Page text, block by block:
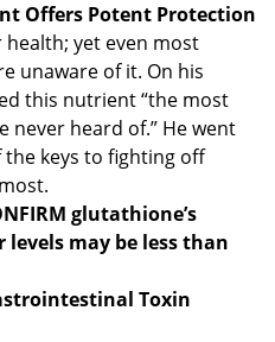
Offers Potent Protection
yet even most
unaware of it. On his
this nutrient “the most
never heard of.” He went
the keys to fighting off
glutathione’s
may be less than
Toxin